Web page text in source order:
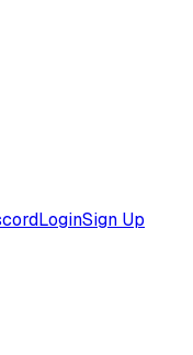
LoginSign Up